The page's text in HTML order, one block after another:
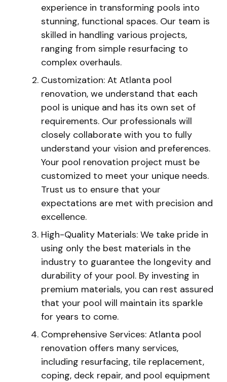
experience in transforming pools into
stunning, functional spaces. Our team is
skilled in handling various projects,
ranging from simple resurfacing to
complex overhauls.
Customization: At Atlanta pool
renovation, we understand that each
pool is unique and has its own set of
requirements. Our professionals will
closely collaborate with you to fully
understand your vision and preferences.
Your pool renovation project must be
customized to meet your unique needs.
Trust us to ensure that your
expectations are met with precision and
excellence.
High-Quality Materials: We take pride in
using only the best materials in the
industry to guarantee the longevity and
durability of your pool. By investing in
premium materials, you can rest assured
that your pool will maintain its sparkle
for years to come.
Comprehensive Services: Atlanta pool
renovation offers many services,
including resurfacing, tile replacement,
coping, deck repair, and pool equipment